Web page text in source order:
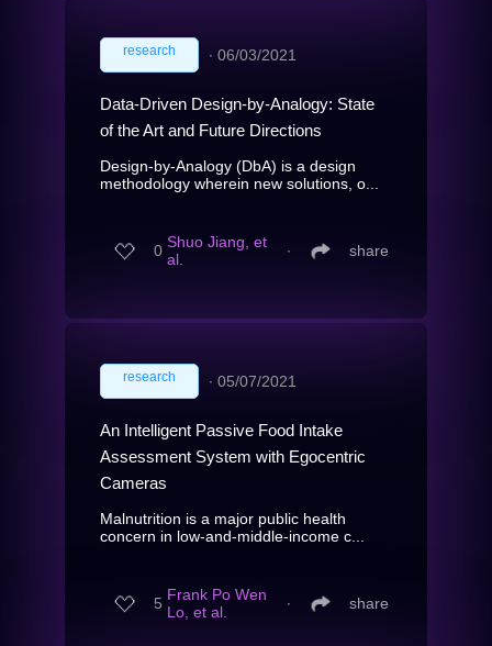
research ∙ 06/03/2021
Data-Driven Design-by-Analogy: State
of the Art and Future Directions
Design-by-Analogy (DbA) is a design
methodology wherein new solutions, o...
0 Shuo Jiang, et
al.
∙ share
research ∙ 05/07/2021
An Intelligent Passive Food Intake
Assessment System with Egocentric
Cameras
Malnutrition is a major public health
concern in low-and-middle-income c...
5 Frank Po Wen
Lo, et al.
∙ share